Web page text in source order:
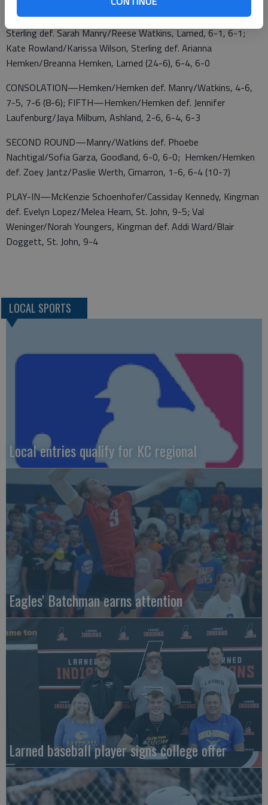
DOUBLES QUARTERFINALS—Ella Wellman/Sunny Carder,
Sterling def. Sarah Manry/Reese Watkins, Larned, 6-1, 6-1;
Kate Rowland/Karissa Wilson, Sterling def. Arianna
Hemken/Breanna Hemken, Larned (24-6), 6-4, 6-0
CONSOLATION—Hemken/Hemken def. Manry/Watkins, 4-6,
7-5, 7-6 (8-6); FIFTH—Hemken/Hemken def. Jennifer
Laufenburg/Jaya Milburn, Ashland, 2-6, 6-4, 6-3
SECOND ROUND—Manry/Watkins def. Phoebe
Nachtigal/Sofia Garza, Goodland, 6-0, 6-0; Hemken/Hemken
def. Zoey Jantz/Paslie Werth, Cimarron, 1-6, 6-4 (10-7)
PLAY-IN—McKenzie Schoenhofer/Cassiday Kennedy, Kingman
def. Evelyn Lopez/Melea Hearn, St. John, 9-5; Val
Weninger/Norah Youngers, Kingman def. Addi Ward/Blair
Doggett, St. John, 9-4
LOCAL SPORTS
Local entries qualify for KC regional
Eagles' Batchman earns attention
Larned baseball player signs college offer